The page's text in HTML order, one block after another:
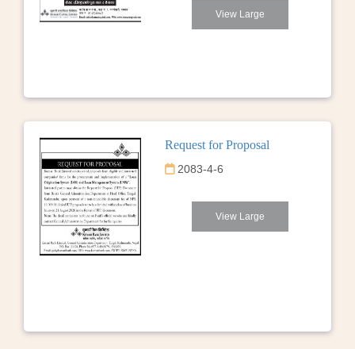
View Large
Request for Proposal
2083-4-6
View Large